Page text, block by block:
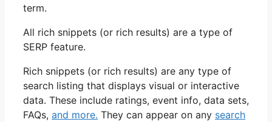
term.
All rich snippets (or rich results) are a type of
SERP feature.
Rich snippets (or rich results) are any type of
search listing that displays visual or interactive
data. These include ratings, event info, data sets,
FAQs, and more. They can appear on any search